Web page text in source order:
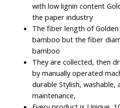
with low lignin content
the paper industry
The fiber length of
bamboo but the fiber
bamboo
They are collected, then
by manually operated
durable Stylish, washable,
maintenance,